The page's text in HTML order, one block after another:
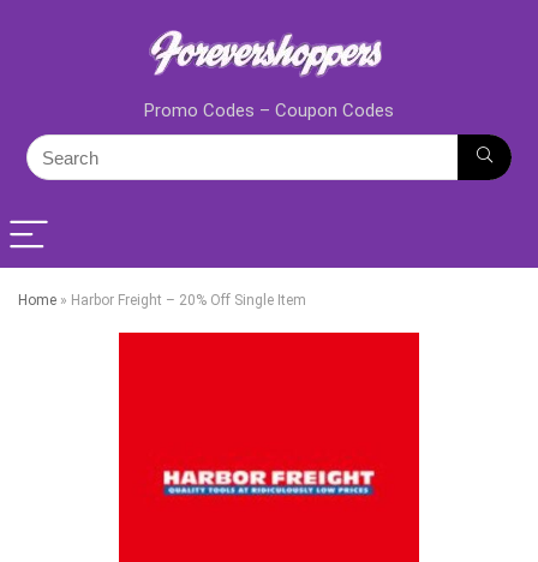
Promo Codes – Coupon Codes
Home » Harbor Freight – 20% Off Single Item